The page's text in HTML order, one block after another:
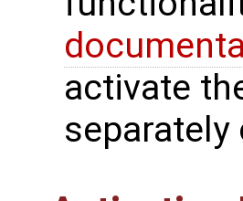
activate